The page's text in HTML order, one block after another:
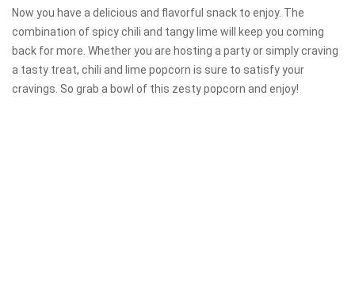
Now you have a delicious and flavorful snack to enjoy. The
combination of spicy chili and tangy lime will keep you coming
back for more. Whether you are hosting a party or simply craving
a tasty treat, chili and lime popcorn is sure to satisfy your
cravings. So grab a bowl of this zesty popcorn and enjoy!